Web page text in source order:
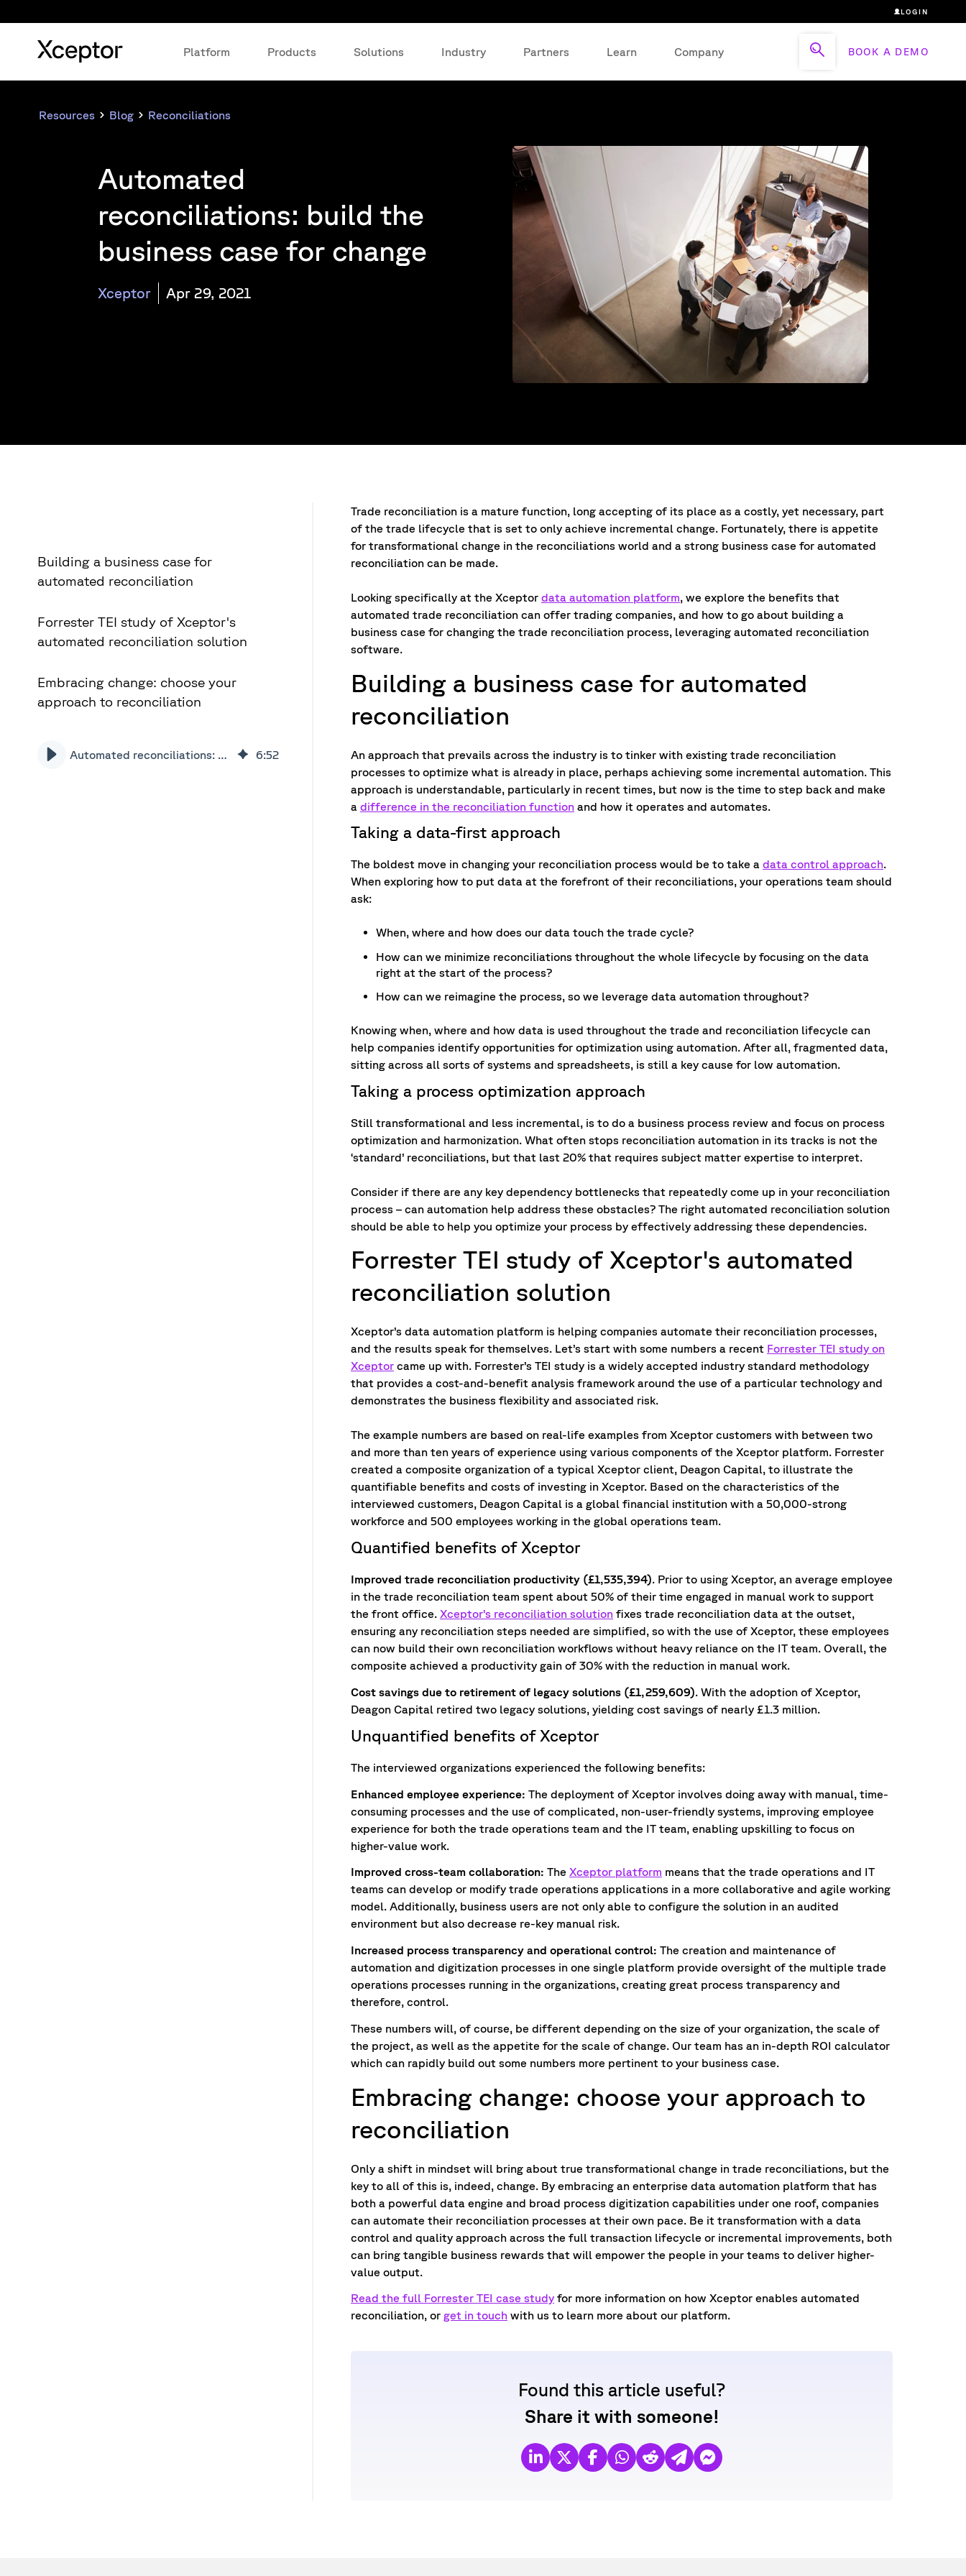
LOGIN
Platform Products Solutions Industry Partners Learn Company BOOK A DEMO
Resources Blog Reconciliations
Automated
reconciliations: build the
business case for change
Xceptor Apr 29, 2021
Building a business case for
automated reconciliation
Forrester TEI study of Xceptor's
automated reconciliation solution
Embracing change: choose your
approach to reconciliation
Automated reconciliations: business case for change | Xceptor 6:52
Trade reconciliation is a mature function, long accepting of its place as a costly, yet necessary, part
of the trade lifecycle that is set to only achieve incremental change. Fortunately, there is appetite
for transformational change in the reconciliations world and a strong business case for automated
reconciliation can be made.
Looking specifically at the Xceptor data automation platform, we explore the benefits that
automated trade reconciliation can offer trading companies, and how to go about building a
business case for changing the trade reconciliation process, leveraging automated reconciliation
software.
Building a business case for automated
reconciliation
An approach that prevails across the industry is to tinker with existing trade reconciliation
processes to optimize what is already in place, perhaps achieving some incremental automation. This
approach is understandable, particularly in recent times, but now is the time to step back and make
a difference in the reconciliation function and how it operates and automates.
Taking a data-first approach
The boldest move in changing your reconciliation process would be to take a data control approach.
When exploring how to put data at the forefront of their reconciliations, your operations team should
ask:
When, where and how does our data touch the trade cycle?
How can we minimize reconciliations throughout the whole lifecycle by focusing on the data
right at the start of the process?
How can we reimagine the process, so we leverage data automation throughout?
Knowing when, where and how data is used throughout the trade and reconciliation lifecycle can
help companies identify opportunities for optimization using automation. After all, fragmented data,
sitting across all sorts of systems and spreadsheets, is still a key cause for low automation.
Taking a process optimization approach
Still transformational and less incremental, is to do a business process review and focus on process
optimization and harmonization. What often stops reconciliation automation in its tracks is not the
‘standard’ reconciliations, but that last 20% that requires subject matter expertise to interpret.
Consider if there are any key dependency bottlenecks that repeatedly come up in your reconciliation
process – can automation help address these obstacles? The right automated reconciliation solution
should be able to help you optimize your process by effectively addressing these dependencies.
Forrester TEI study of Xceptor's automated
reconciliation solution
Xceptor’s data automation platform is helping companies automate their reconciliation processes,
and the results speak for themselves. Let’s start with some numbers a recent Forrester TEI study on
Xceptor came up with. Forrester’s TEI study is a widely accepted industry standard methodology
that provides a cost-and-benefit analysis framework around the use of a particular technology and
demonstrates the business flexibility and associated risk.
The example numbers are based on real-life examples from Xceptor customers with between two
and more than ten years of experience using various components of the Xceptor platform. Forrester
created a composite organization of a typical Xceptor client, Deagon Capital, to illustrate the
quantifiable benefits and costs of investing in Xceptor. Based on the characteristics of the
interviewed customers, Deagon Capital is a global financial institution with a 50,000-strong
workforce and 500 employees working in the global operations team.
Quantified benefits of Xceptor
Improved trade reconciliation productivity (£1,535,394). Prior to using Xceptor, an average employee
in the trade reconciliation team spent about 50% of their time engaged in manual work to support
the front office. Xceptor’s reconciliation solution fixes trade reconciliation data at the outset,
ensuring any reconciliation steps needed are simplified, so with the use of Xceptor, these employees
can now build their own reconciliation workflows without heavy reliance on the IT team. Overall, the
composite achieved a productivity gain of 30% with the reduction in manual work.
Cost savings due to retirement of legacy solutions (£1,259,609). With the adoption of Xceptor,
Deagon Capital retired two legacy solutions, yielding cost savings of nearly £1.3 million.
Unquantified benefits of Xceptor
The interviewed organizations experienced the following benefits:
Enhanced employee experience: The deployment of Xceptor involves doing away with manual, time-
consuming processes and the use of complicated, non-user-friendly systems, improving employee
experience for both the trade operations team and the IT team, enabling upskilling to focus on
higher-value work.
Improved cross-team collaboration: The Xceptor platform means that the trade operations and IT
teams can develop or modify trade operations applications in a more collaborative and agile working
model. Additionally, business users are not only able to configure the solution in an audited
environment but also decrease re-key manual risk.
Increased process transparency and operational control: The creation and maintenance of
automation and digitization processes in one single platform provide oversight of the multiple trade
operations processes running in the organizations, creating great process transparency and
therefore, control.
These numbers will, of course, be different depending on the size of your organization, the scale of
the project, as well as the appetite for the scale of change. Our team has an in-depth ROI calculator
which can rapidly build out some numbers more pertinent to your business case.
Embracing change: choose your approach to
reconciliation
Only a shift in mindset will bring about true transformational change in trade reconciliations, but the
key to all of this is, indeed, change. By embracing an enterprise data automation platform that has
both a powerful data engine and broad process digitization capabilities under one roof, companies
can automate their reconciliation processes at their own pace. Be it transformation with a data
control and quality approach across the full transaction lifecycle or incremental improvements, both
can bring tangible business rewards that will empower the people in your teams to deliver higher-
value output.
Read the full Forrester TEI case study for more information on how Xceptor enables automated
reconciliation, or get in touch with us to learn more about our platform.
Found this article useful?
Share it with someone!